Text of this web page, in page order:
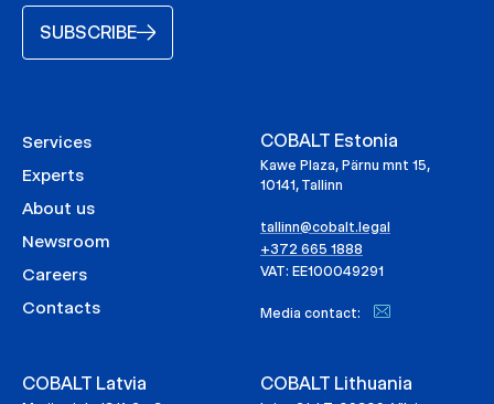
SUBSCRIBE
Services
Experts
About us
Newsroom
Careers
Contacts
COBALT Estonia
Kawe Plaza, Pärnu mnt 15,
10141, Tallinn
tallinn@cobalt.legal
+372 665 1888
VAT: EE100049291
Media contact:
COBALT Latvia COBALT Lithuania